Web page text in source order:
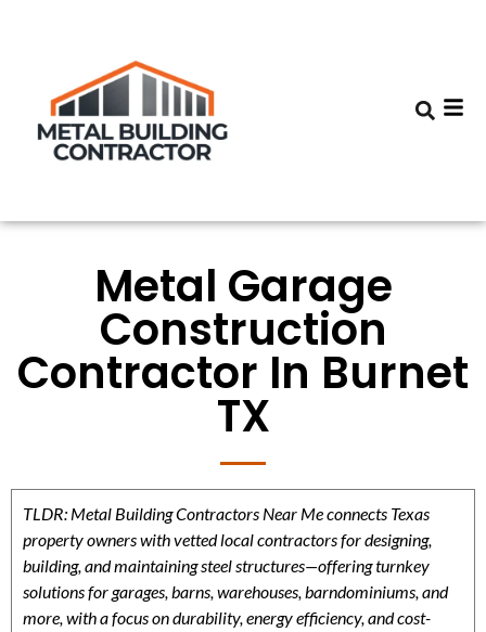
Metal Garage
Construction
Contractor In Burnet
TX
TLDR: Metal Building Contractors Near Me connects Texas
property owners with vetted local contractors for designing,
building, and maintaining steel structures—offering turnkey
solutions for garages, barns, warehouses, barndominiums, and
more, with a focus on durability, energy efficiency, and cost-